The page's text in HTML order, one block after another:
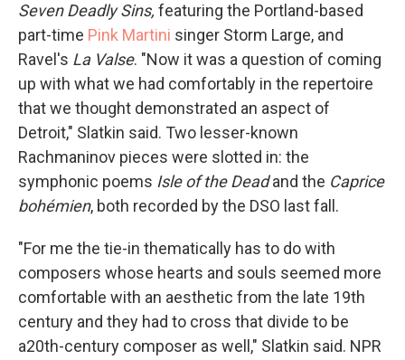
Seven Deadly Sins, featuring the Portland-based
part-time Pink Martini singer Storm Large, and
Ravel's La Valse. "Now it was a question of coming
up with what we had comfortably in the repertoire
that we thought demonstrated an aspect of
Detroit," Slatkin said. Two lesser-known
Rachmaninov pieces were slotted in: the
symphonic poems Isle of the Deadand the Caprice
bohémien, both recorded by the DSO last fall.
"For me the tie-in thematically has to do with
composers whose hearts and souls seemed more
comfortable with an aesthetic from the late 19th
century and they had to cross that divide to be
a20th-century composer as well," Slatkin said. NPR